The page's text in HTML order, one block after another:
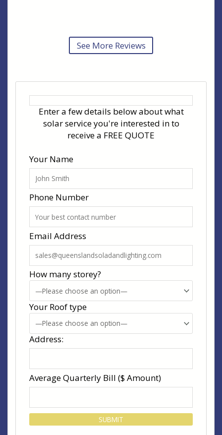
See More Reviews
Enter a few details below about what
solar service you're interested in to
receive a FREE QUOTE
Your Name
Phone Number
Email Address
How many storey?
Your Roof type
Address:
Average Quarterly Bill ($ Amount)